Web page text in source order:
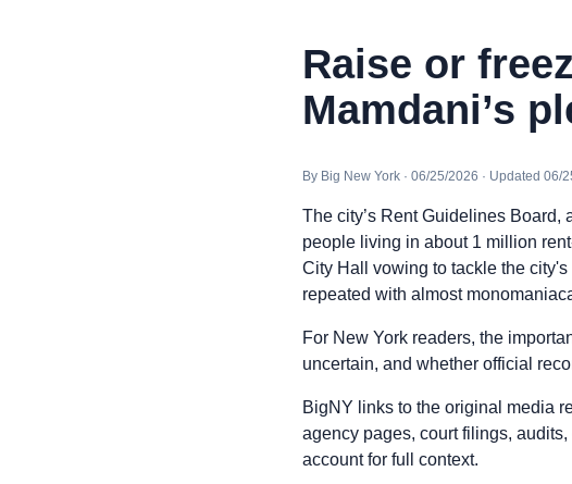
Raise or
Mamdani’s
By Big New York · 06/25/2026 · Updated 06/
The city’s Rent Guidelines
people living in about 1 million
City Hall vowing to tackle the
repeated with almost
For New York readers, the
uncertain, and whether official
BigNY links to the original media
agency pages, court filings,
account for full context.